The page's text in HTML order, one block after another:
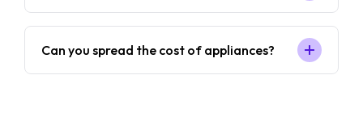
Can you spread the cost of appliances?